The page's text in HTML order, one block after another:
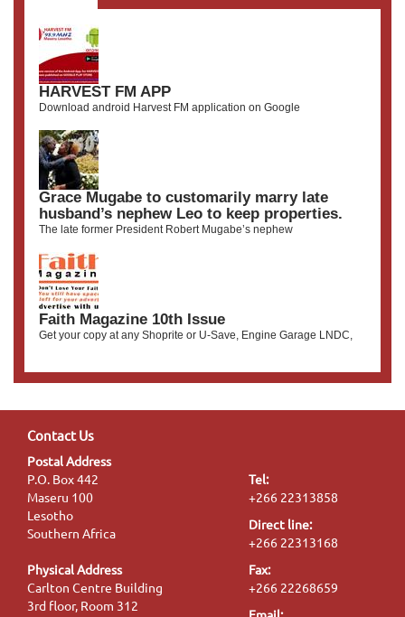
HARVEST FM APP
Download android Harvest FM application on Google
Grace Mugabe to customarily marry late
husband’s nephew Leo to keep properties.
The late former President Robert Mugabe’s nephew
Faith Magazine 10th Issue
Get your copy at any Shoprite or U-Save, Engine Garage LNDC,
Contact Us
Postal Address
P.O. Box 442
Maseru 100
Lesotho
Southern Africa
Physical Address
Carlton Centre Building
3rd floor, Room 312
Tel:
+266 22313858
Direct line:
+266 22313168
Fax:
+266 22268659